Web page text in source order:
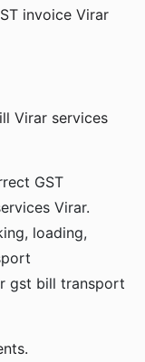
invoice Virar
Virar services
GST
Virar.
loading,
gst bill transport